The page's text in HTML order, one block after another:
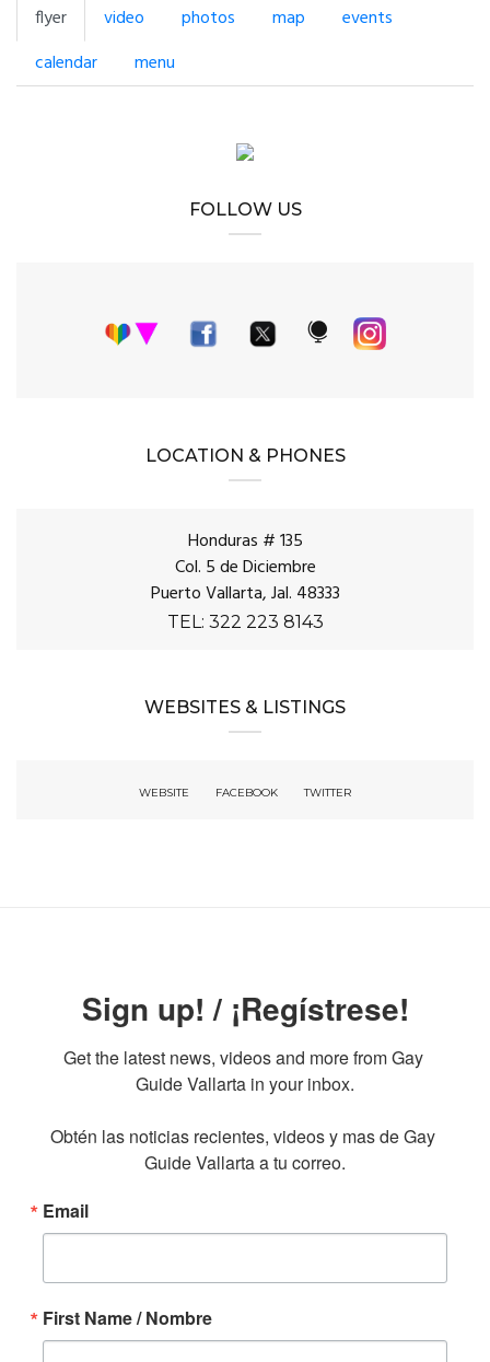
flyer video photos map
events
calendar
menu
FOLLOW US
LOCATION & PHONES
Honduras # 135
Col. 5 de Diciembre
Puerto Vallarta, Jal. 48333
TEL: 322 223 8143
WEBSITES & LISTINGS
WEBSITE FACEBOOK TWITTER
Sign up! / ¡Regístrese!
Get the latest news, videos and more from Gay
Guide Vallarta in your inbox.
Obtén las noticias recientes, videos y mas de Gay
Guide Vallarta a tu correo.
Email
First Name / Nombre